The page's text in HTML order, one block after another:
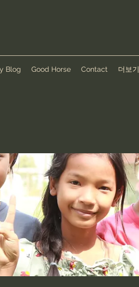
Blog Good Horse Contact 더보기